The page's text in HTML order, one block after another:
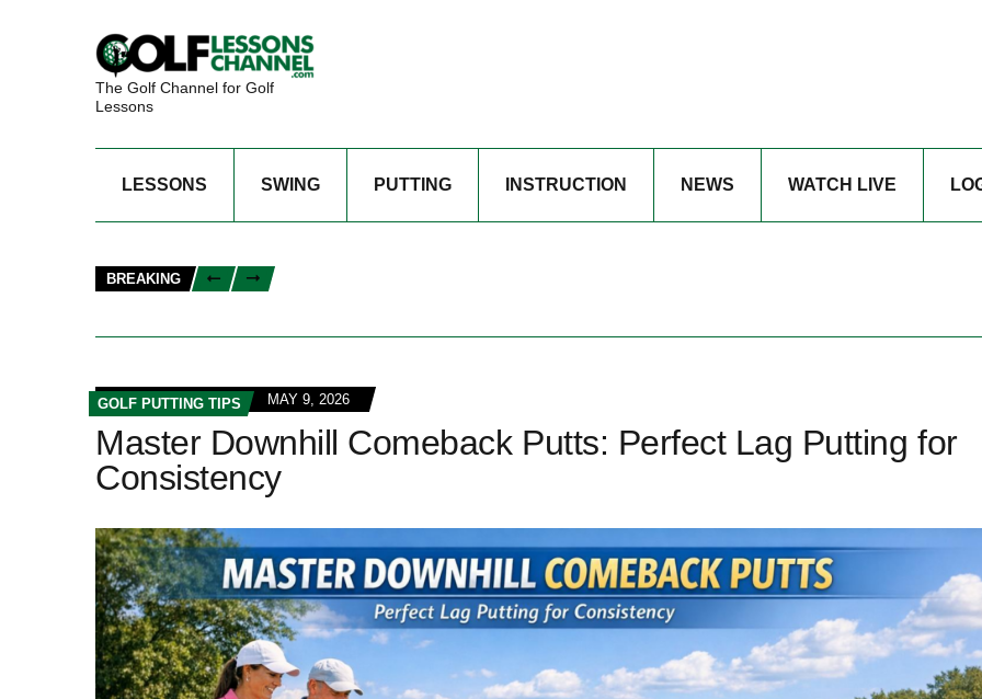
The Golf Channel for Golf
Lessons
LESSONS SWING PUTTING INSTRUCTION NEWS WATCH LIVE
BREAKING
GOLF PUTTING TIPS MAY 9, 2026
Master Downhill Comeback Putts: Perfect Lag Putting for
Consistency